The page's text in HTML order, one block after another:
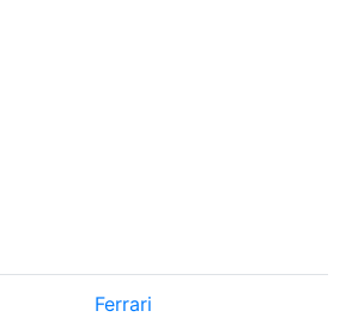
Ferrari